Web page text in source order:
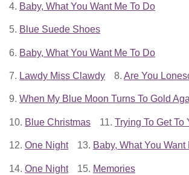
4. Baby, What You Want Me To Do
5. Blue Suede Shoes
6. Baby, What You Want Me To Do
7. Lawdy Miss Clawdy 8. Are You
9. When My Blue Moon Turns To Gold
10. Blue Christmas 11. Trying To Get To
12. One Night 13. Baby, What You Want
14. One Night 15. Memories